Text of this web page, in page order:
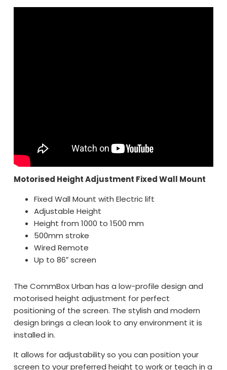
Motorised Height Adjustment Fixed Wall Mount
Fixed Wall Mount with Electric lift
Adjustable Height
Height from 1000 to 1500 mm
500mm stroke
Wired Remote
Up to 86″ screen
The CommBox Urban has a low-profile design and
motorised height adjustment for perfect
positioning of the screen. The stylish and modern
design brings a clean look to any environment it is
installed in.
It allows for adjustability so you can position your
screen to your preferred height to work or teach in a